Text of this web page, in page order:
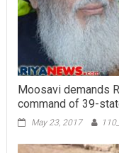
Moosavi demands
command of 39-
May 23, 2017